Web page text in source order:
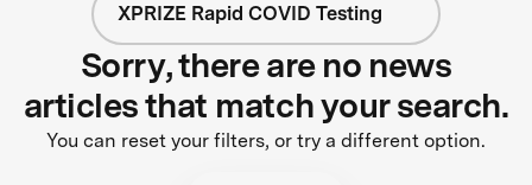
XPRIZE Rapid COVID Testing
Sorry, there are no news
articles that match your search.
You can reset your filters, or try a different option.